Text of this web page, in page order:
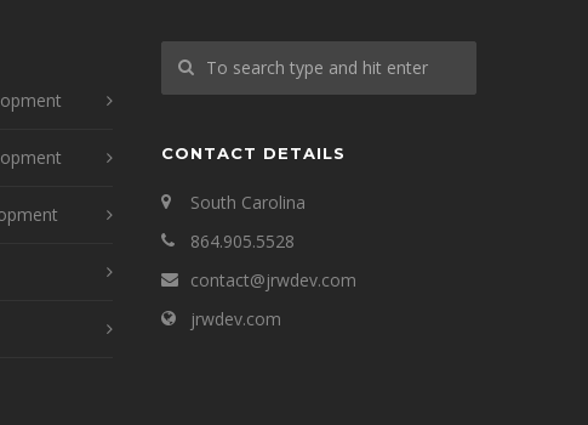
CONTACT DETAILS
South Carolina
864.905.5528
contact@jrwdev.com
jrwdev.com